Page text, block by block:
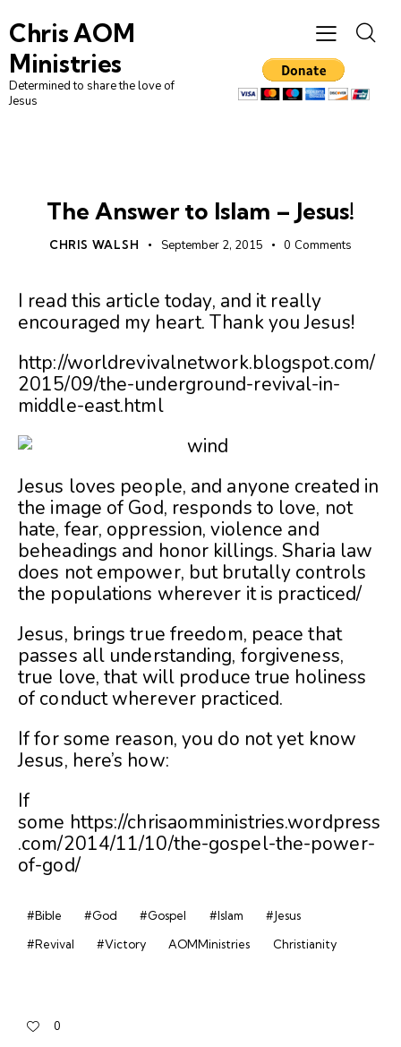
Chris AOM
Ministries
Determined to share the love of
Jesus
The Answer to Islam – Jesus!
CHRIS WALSH September 2, 2015 0 Comments
I read this article today, and it really
encouraged my heart. Thank you Jesus!
http://worldrevivalnetwork.blogspot.com/
2015/09/the-underground-revival-in-
middle-east.html
Jesus loves people, and anyone created in
the image of God, responds to love, not
hate, fear, oppression, violence and
beheadings and honor killings. Sharia law
does not empower, but brutally controls
the populations wherever it is practiced/
Jesus, brings true freedom, peace that
passes all understanding, forgiveness,
true love, that will produce true holiness
of conduct wherever practiced.
If for some reason, you do not yet know
Jesus, here’s how:
If
some https://chrisaomministries.wordpress
.com/2014/11/10/the-gospel-the-power-
of-god/
#Bible #God #Gospel #Islam
#Jesus
#Revival
#Victory AOMMinistries Christianity
0